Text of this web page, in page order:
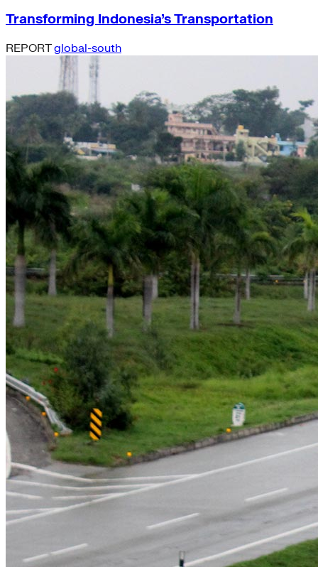
Transforming Indonesia’s Transportation
REPORTglobal-south